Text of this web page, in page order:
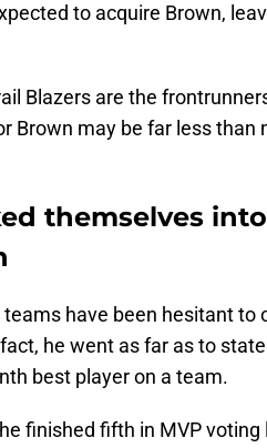
to acquire Brown,
Blazers are the
Brown may be far less than
themselves
have been hesitant to
he went as far as to
best player on a team.
finished fifth in MVP voting